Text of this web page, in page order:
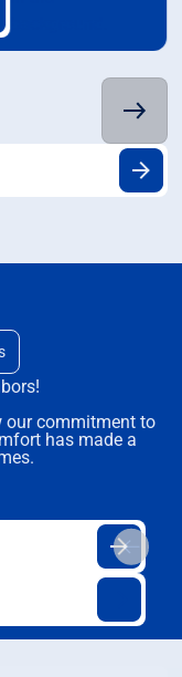
our commitment to
has made a